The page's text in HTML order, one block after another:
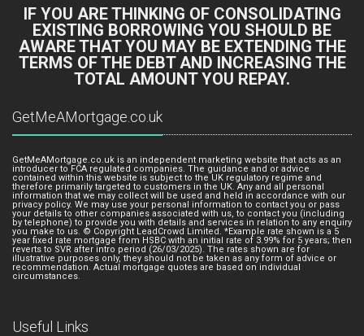
IF YOU ARE THINKING OF CONSOLIDATING
EXISTING BORROWING YOU SHOULD BE
AWARE THAT YOU MAY BE EXTENDING THE
TERMS OF THE DEBT AND INCREASING THE
TOTAL AMOUNT YOU REPAY.
GetMeAMortgage.co.uk
GetMeAMortgage.co.uk is an independent marketing website that acts as an
introducer to FCA regulated companies. The guidance and or advice
contained within this website is subject to the UK regulatory regime and
therefore primarily targeted to customers in the UK. Any and all personal
information that we may collect will be used and held in accordance with our
privacy policy. We may use your personal information to contact you or pass
your details to other companies associated with us, to contact you (including
by telephone) to provide you with details and services in relation to any enquiry
you make to us. © Copyright LeadCrowd Limited. *Example rate shown is a 5
year fixed rate mortgage from HSBC with an initial rate of 3.99% for 5 years; then
reverts to SVR after intro period (26/03/2025). The rates shown are for
illustrative purposes only, they should not be taken as any form of advice or
recommendation. Actual mortgage quotes are based on individual
circumstances.
Useful Links